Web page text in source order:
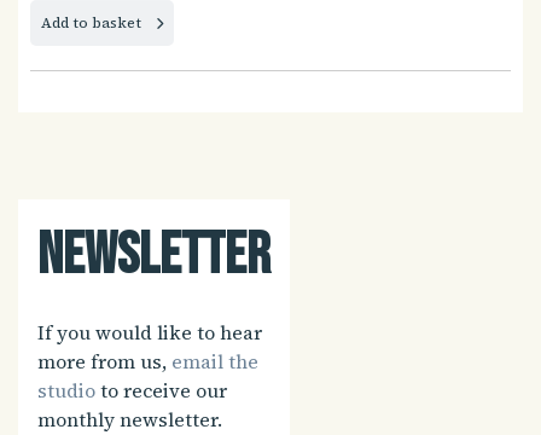
Add to basket
Newsletter
If you would like to hear
more from us, email the
studioto receive our
monthly newsletter.